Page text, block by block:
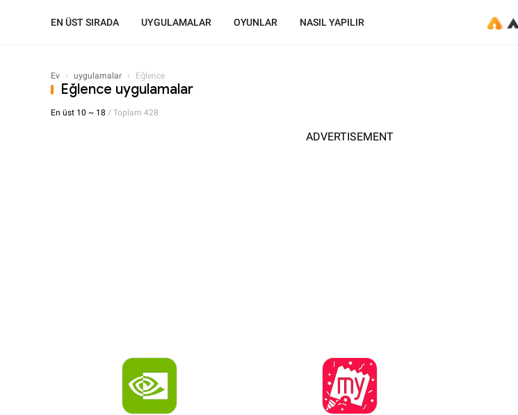
EN ÜST SIRADA UYGULAMALAR OYUNLAR NASIL YAPILIR
Ev › uygulamalar › Eğlence
Eğlence uygulamalar
En üst 10 ~ 18 / Toplam 428
ADVERTISEMENT